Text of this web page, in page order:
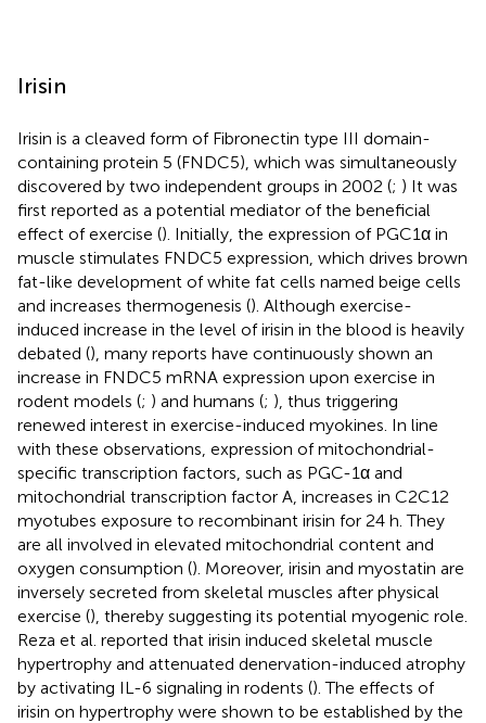
Irisin
Irisin is a cleaved form of Fibronectin type III domain-
containing protein 5 (FNDC5), which was simultaneously
discovered by two independent groups in 2002 (; ) It was
first reported as a potential mediator of the beneficial
effect of exercise (). Initially, the expression of PGC1α in
muscle stimulates FNDC5 expression, which drives brown
fat-like development of white fat cells named beige cells
and increases thermogenesis (). Although exercise-
induced increase in the level of irisin in the blood is heavily
debated (), many reports have continuously shown an
increase in FNDC5 mRNA expression upon exercise in
rodent models (; ) and humans (; ), thus triggering
renewed interest in exercise-induced myokines. In line
with these observations, expression of mitochondrial-
specific transcription factors, such as PGC-1α and
mitochondrial transcription factor A, increases in C2C12
myotubes exposure to recombinant irisin for 24 h. They
are all involved in elevated mitochondrial content and
oxygen consumption (). Moreover, irisin and myostatin are
inversely secreted from skeletal muscles after physical
exercise (), thereby suggesting its potential myogenic role.
Reza et al. reported that irisin induced skeletal muscle
hypertrophy and attenuated denervation-induced atrophy
by activating IL-6 signaling in rodents (). The effects of
irisin on hypertrophy were shown to be established by the